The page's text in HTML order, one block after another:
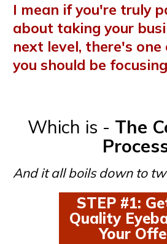
I mean if you're truly
about taking your
next level, there's
you should be
Which is - The
And it all boils down to
STEP #1:
Quality
Your